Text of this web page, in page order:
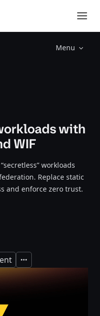
Menu
with
WIF
workloads
Replace static
and enforce zero trust.
Expand